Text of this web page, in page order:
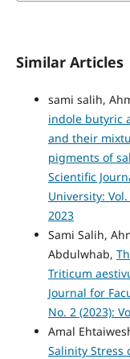
Similar Articles
sami salih,
indole butyric
and their
pigments of
Scientific
University:
2023
Sami Salih,
Abdulwhab,
Triticum
Journal for
No. 2 (2023):
Amal
Salinity Stress